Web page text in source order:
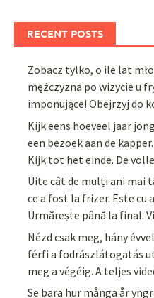
RECENT POSTS
Zobacz tylko, o ile lat
mężczyzna po wizycie u
imponujące! Obejrzyj do
Kijk eens hoeveel jaar
een bezoek aan de
Kijk tot het einde. De
Uite cât de mulți ani mai
ce a fost la frizer. Este cu
Urmărește până la final.
Nézd csak meg, hány
férfi a fodrászlátogatás
meg a végéig. A teljes
Se bara hur många år